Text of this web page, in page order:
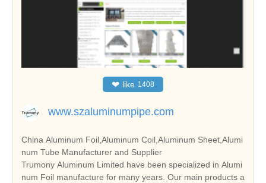
❤ like 1408
www.szaluminumpipe.com
China Aluminum Foil,Aluminum Coil,Aluminum Sheet,Alumi
num Tube Manufacturer and Supplier
Trumony Aluminum Limited have been specialized in Alumi
num Foil manufacture for many years. Our main products a